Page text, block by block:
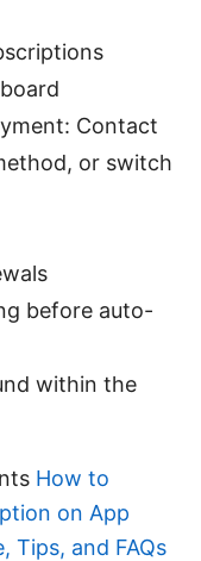
Contact
or switch
before auto-
within the
How to
on App
Tips, and FAQs